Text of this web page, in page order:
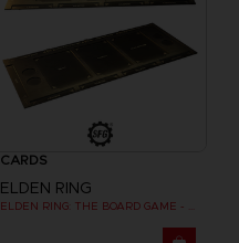
CARDS
ELDEN RING